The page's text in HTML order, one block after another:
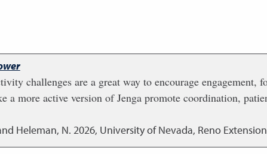
challenges are a great way to encourage
a more active version of Jenga promote coordination,
Heleman, N. 2026, University of Nevada, Reno Extension